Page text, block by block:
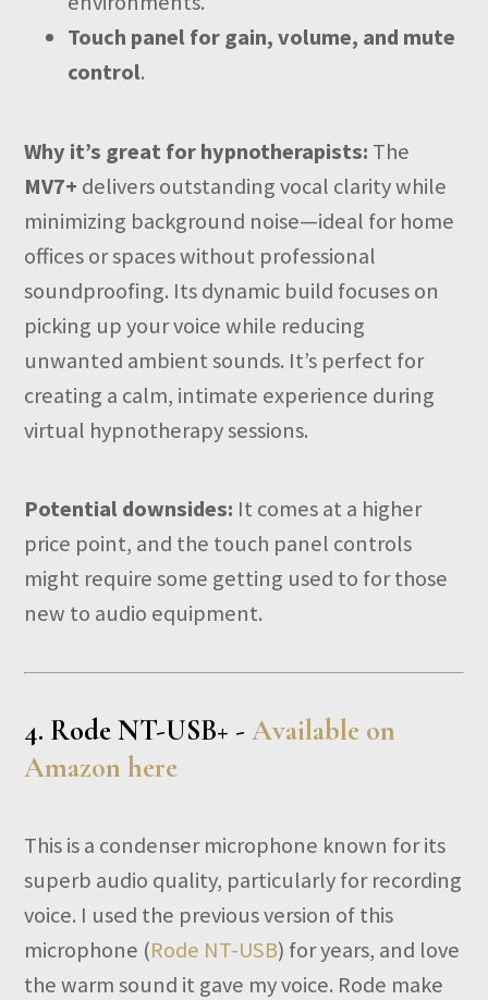
Touch panel for gain, volume, and mute
control.
Why it’s great for hypnotherapists: The
MV7+ delivers outstanding vocal clarity while
minimizing background noise—ideal for home
offices or spaces without professional
soundproofing. Its dynamic build focuses on
picking up your voice while reducing
unwanted ambient sounds. It’s perfect for
creating a calm, intimate experience during
virtual hypnotherapy sessions.
Potential downsides: It comes at a higher
price point, and the touch panel controls
might require some getting used to for those
new to audio equipment.
4. Rode NT-USB+ -Available on
Amazon here
This is a condenser microphone known for its
superb audio quality, particularly for recording
voice. I used the previous version of this
microphone (Rode NT-USB) for years, and love
the warm sound it gave my voice. Rode make